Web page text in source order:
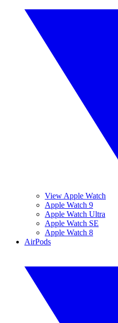
View Apple Watch
Apple Watch 9
Apple Watch Ultra
Apple Watch SE
Apple Watch 8
AirPods